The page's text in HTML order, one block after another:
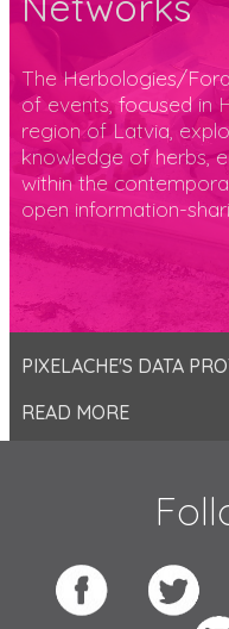
The Herbologies/
of events, focused in
region of Latvia,
knowledge of herbs,
within the
open information-
PIXELACHE'S DATA
READ MORE